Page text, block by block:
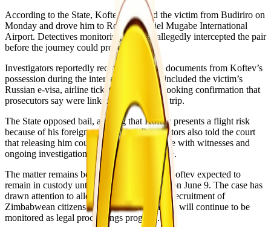
According to the State, Koftev collected the victim from Budiriro on
Monday and drove him to Robert Gabriel Mugabe International
Airport. Detectives monitoring the case allegedly intercepted the pair
before the journey could proceed.
Investigators reportedly recovered several documents from Koftev’s
possession during the interception. These included the victim’s
Russian e-visa, airline tickets and a hotel booking confirmation that
prosecutors say were linked to the planned trip.
The State opposed bail, arguing that Koftev presents a flight risk
because of his foreign connections. Prosecutors also told the court
that releasing him could result in interference with witnesses and
ongoing investigations connected to the case.
The matter remains before the courts, with Koftev expected to
remain in custody until his next appearance on June 9. The case has
drawn attention to allegations involving the recruitment of
Zimbabwean citizens for travel to Russia and will continue to be
monitored as legal proceedings progress.